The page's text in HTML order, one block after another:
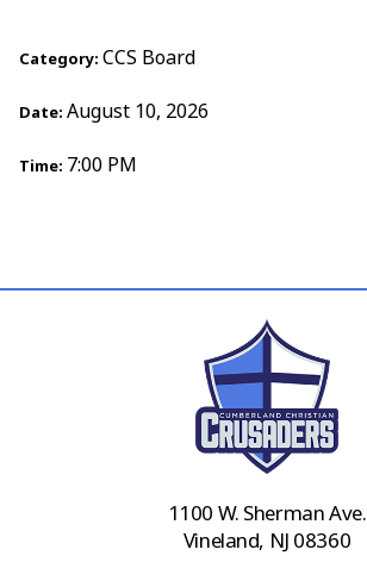
Category: CCS Board
Date: August 10, 2026
Time: 7:00 PM
1100 W. Sherman Ave.
Vineland, NJ 08360